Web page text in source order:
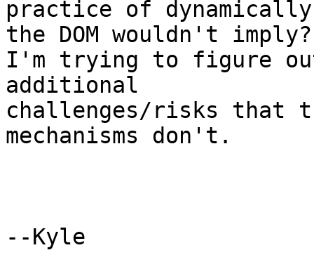
practice of
the DOM wouldn't
I'm trying to figure
additional
challenges/risks that
mechanisms don't.
--Kyle